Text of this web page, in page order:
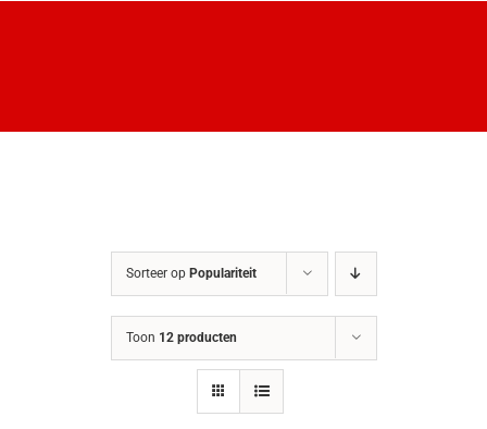
Sorteer op Populariteit
Toon 12 producten